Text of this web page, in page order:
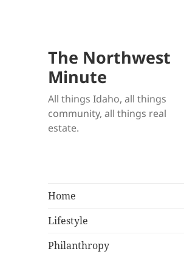
The Northwest
Minute
All things Idaho, all things
community, all things real
estate.
Home
Lifestyle
Philanthropy